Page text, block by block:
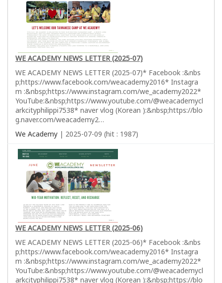
WE ACADEMY NEWS LETTER (2025-07)
WE ACADEMY NEWS LETTER (2025-07)* Facebook :&nbs
p;https://www.facebook.com/weacademy2016* Instagra
m :&nbsp;https://www.instagram.com/we_academy2022*
YouTube:&nbsp;https://www.youtube.com/@weacademycl
arkcityphilippi7538* naver vlog (Korean ):&nbsp;https://blo
g.naver.com/weacademy2…
We Academy | 2025-07-09 (hit : 1987)
WE ACADEMY NEWS LETTER (2025-06)
WE ACADEMY NEWS LETTER (2025-06)* Facebook :&nbs
p;https://www.facebook.com/weacademy2016* Instagra
m :&nbsp;https://www.instagram.com/we_academy2022*
YouTube:&nbsp;https://www.youtube.com/@weacademycl
arkcityphilippi7538* naver vlog (Korean ):&nbsp;https://blo